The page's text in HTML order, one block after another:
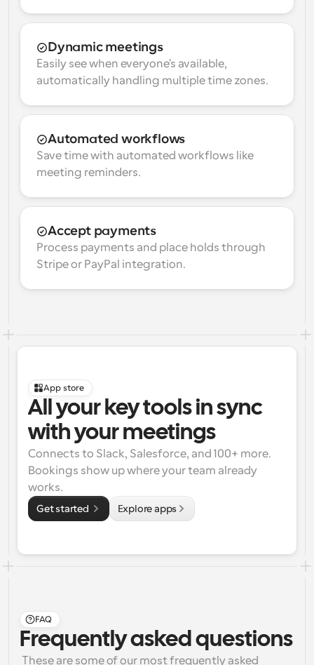
Dynamic meetings
Easily see when everyone's available,
automatically handling multiple time zones.
Automated workflows
Save time with automated workflows like
meeting reminders.
Accept payments
Process payments and place holds through
Stripe or PayPal integration.
App store
All your key tools in sync
with your meetings
Connects to Slack, Salesforce, and 100+ more.
Bookings show up where your team already
works.
Get started Explore apps
FAQ
Frequently asked questions